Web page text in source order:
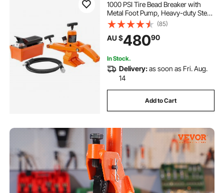
1000 PSI Tire Bead Breaker with
Metal Foot Pump, Heavy-duty Steel
Bead Breaker Tool for Tractors,
Trucks, Buses, Lawn Mowers, ATVs
(85)
AU $48090
In Stock.
Delivery:as soon as Fri. Aug.
14
Add to Cart